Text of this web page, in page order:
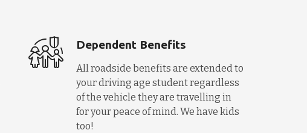
Dependent Benefits
All roadside benefits are extended to
your driving age student regardless
of the vehicle they are travelling in
for your peace of mind. We have kids
too!